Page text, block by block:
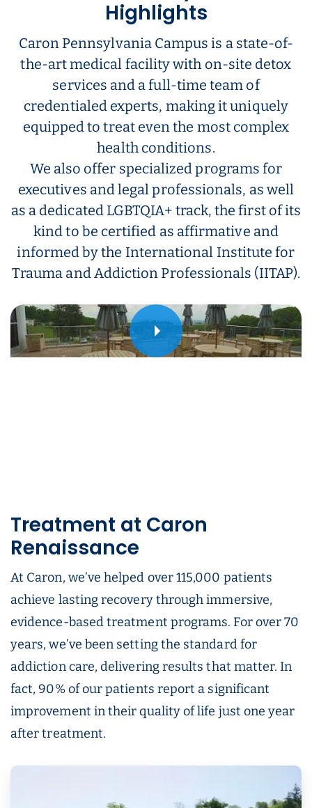
Highlights
Caron Pennsylvania Campus is a state-of-
the-art medical facility with on-site detox
services and a full-time team of
credentialed experts, making it uniquely
equipped to treat even the most complex
health conditions.
We also offer specialized programs for
executives and legal professionals, as well
as a dedicated LGBTQIA+ track, the first of its
kind to be certified as affirmative and
informed by the International Institute for
Trauma and Addiction Professionals (IITAP).
Play
Treatment at Caron
Renaissance
At Caron, we’ve helped over 115,000 patients
achieve lasting recovery through immersive,
evidence-based treatment programs. For over 70
years, we’ve been setting the standard for
addiction care, delivering results that matter. In
fact, 90% of our patients report a significant
improvement in their quality of life just one year
after treatment.